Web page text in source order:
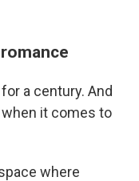
a century. And
it comes to
where